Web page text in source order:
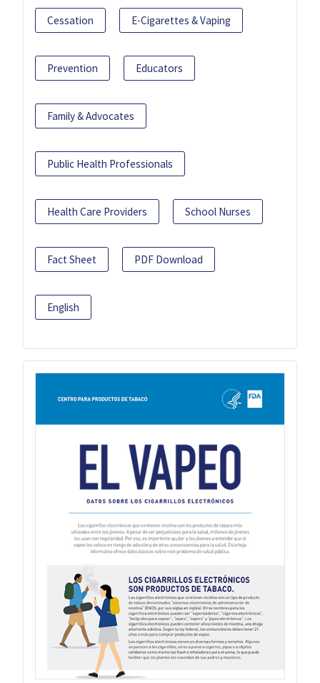
Cessation E-Cigarettes & Vaping
Prevention Educators
Family & Advocates
Public Health Professionals
Health Care Providers School Nurses
Fact Sheet PDF Download
English